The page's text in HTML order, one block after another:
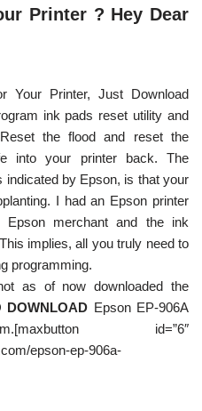
Printer ? Hey Dear
Your Printer, Just Download
ink pads reset utility and
the flood and reset the
into your printer back. The
indicated by Epson, is that your
I had an Epson printer
merchant and the ink
implies, all you truly need to
programming.
as of now downloaded the
DOWNLOAD Epson EP-906A
id=”6″
epson-ep-906a-